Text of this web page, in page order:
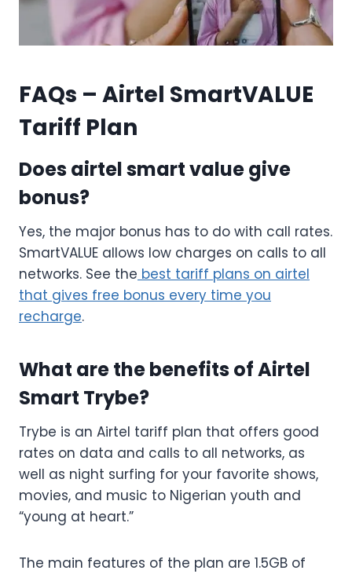
FAQs – Airtel SmartVALUE
Tariff Plan
Does airtel smart value give
bonus?
Yes, the major bonus has to do with call rates.
SmartVALUE allows low charges on calls to all
networks. See the best tariff plans on airtel
that gives free bonus every time you
recharge.
What are the benefits of Airtel
Smart Trybe?
Trybe is an Airtel tariff plan that offers good
rates on data and calls to all networks, as
well as night surfing for your favorite shows,
movies, and music to Nigerian youth and
“young at heart.”
The main features of the plan are 1.5GB of